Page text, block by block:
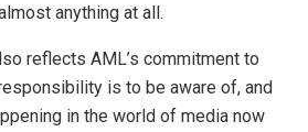
anything at all.
reflects AML’s commitment to
is to be aware of, and
in the world of media now